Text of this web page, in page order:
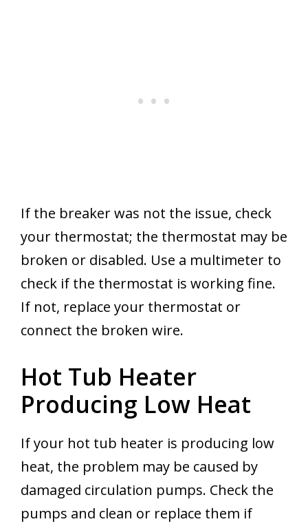
If the breaker was not the issue, check
your thermostat; the thermostat may be
broken or disabled. Use a multimeter to
check if the thermostat is working fine.
If not, replace your thermostat or
connect the broken wire.
Hot Tub Heater
Producing Low Heat
If your hot tub heater is producing low
heat, the problem may be caused by
damaged circulation pumps. Check the
pumps and clean or replace them if